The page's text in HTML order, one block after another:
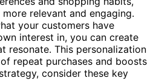
relevant and engaging.
your customers have
interest in, you can create
resonate. This personalization
repeat purchases and boosts
consider these key